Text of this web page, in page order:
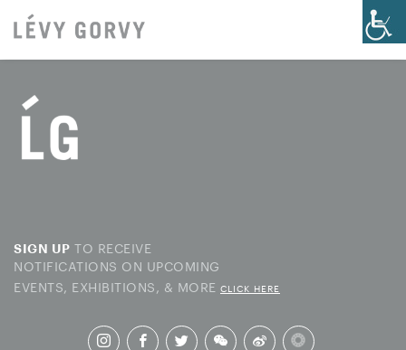
SIGN UP TO RECEIVE
NOTIFICATIONS ON UPCOMING
EVENTS, EXHIBITIONS, & MORE CLICK HERE